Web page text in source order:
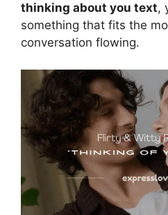
thinking about you text,
something that fits the
conversation flowing.